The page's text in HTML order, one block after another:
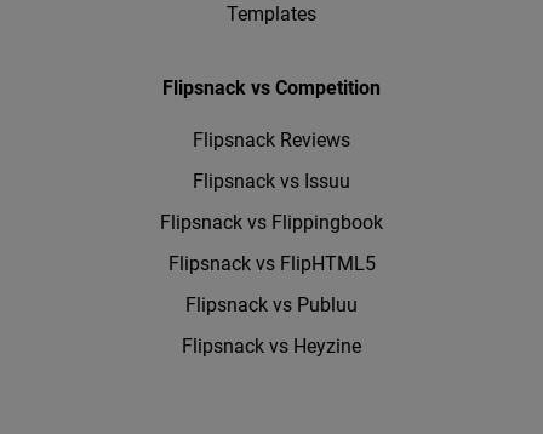
Templates
Flipsnack vs Competition
Flipsnack Reviews
Flipsnack vs Issuu
Flipsnack vs Flippingbook
Flipsnack vs FlipHTML5
Flipsnack vs Publuu
Flipsnack vs Heyzine